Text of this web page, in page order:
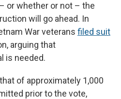
or whether or not – the
will go ahead. In
War veterans filed suit
arguing that
is needed.
of approximately 1,000
prior to the vote,